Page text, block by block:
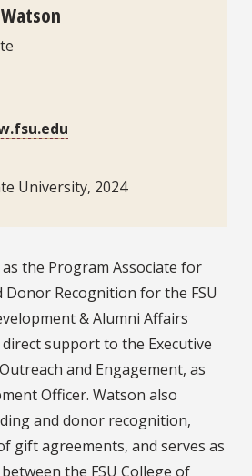
University, 2024
the Program Associate for
Donor Recognition for the FSU
& Alumni Affairs
support to the Executive
and Engagement, as
Officer. Watson also
and donor recognition,
gift agreements, and serves as
the FSU College of